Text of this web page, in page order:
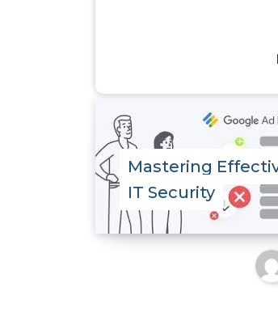
Mastering
IT Security